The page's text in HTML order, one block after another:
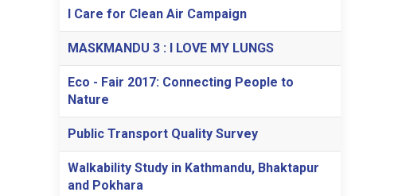
I Care for Clean Air Campaign
MASKMANDU 3 : I LOVE MY LUNGS
Eco - Fair 2017: Connecting People to
Nature
Public Transport Quality Survey
Walkability Study in Kathmandu, Bhaktapur
and Pokhara